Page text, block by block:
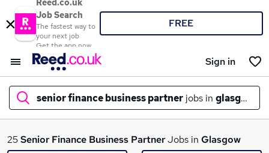
Reed.co.uk
Job Search
The fastest way to
your next job
Get the app now
FREE
Sign in
senior finance business partner jobs in glasgow
What
25Senior Finance Business PartnerJobs in Glasgow